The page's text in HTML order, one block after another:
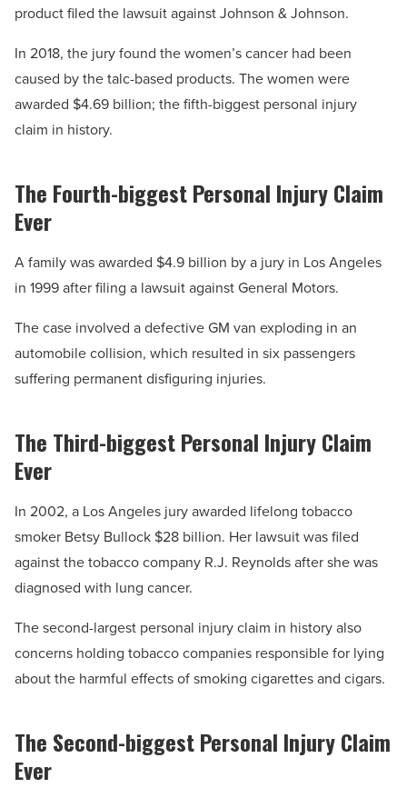
product filed the lawsuit against Johnson & Johnson.
In 2018, the jury found the women’s cancer had been
caused by the talc-based products. The women were
awarded $4.69 billion; the fifth-biggest personal injury
claim in history.
The Fourth-biggest Personal Injury Claim
Ever
A family was awarded $4.9 billion by a jury in Los Angeles
in 1999 after filing a lawsuit against General Motors.
The case involved a defective GM van exploding in an
automobile collision, which resulted in six passengers
suffering permanent disfiguring injuries.
The Third-biggest Personal Injury Claim
Ever
In 2002, a Los Angeles jury awarded lifelong tobacco
smoker Betsy Bullock $28 billion. Her lawsuit was filed
against the tobacco company R.J. Reynolds after she was
diagnosed with lung cancer.
The second-largest personal injury claim in history also
concerns holding tobacco companies responsible for lying
about the harmful effects of smoking cigarettes and cigars.
The Second-biggest Personal Injury Claim
Ever